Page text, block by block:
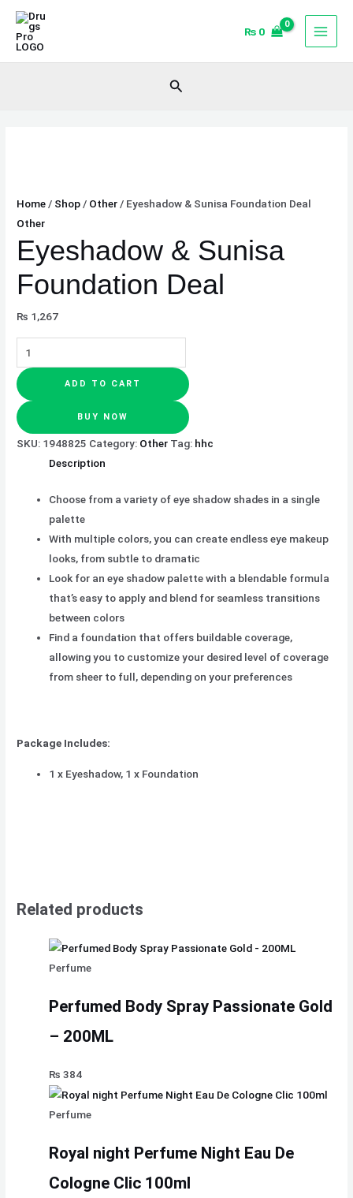
Skip
content
₨ 0
Search
Home / Shop / Other / Eyeshadow & Sunisa Foundation Deal
Other
Eyeshadow & Sunisa
Foundation Deal
₨ 1,267
Eyeshadow
Sunisa
ADD TO CART
BUY NOW
SKU: 1948825 Category: Other Tag: hhc
Description
Choose from a variety of eye shadow shades in a single
palette
With multiple colors, you can create endless eye makeup
looks, from subtle to dramatic
Look for an eye shadow palette with a blendable formula
that’s easy to apply and blend for seamless transitions
between colors
Find a foundation that offers buildable coverage,
allowing you to customize your desired level of coverage
from sheer to full, depending on your preferences
Package Includes:
1 x Eyeshadow, 1 x Foundation
Related products
Perfume
Perfumed Body Spray Passionate Gold
– 200ML
₨ 384
Perfume
Royal night Perfume Night Eau De
Cologne Clic 100ml